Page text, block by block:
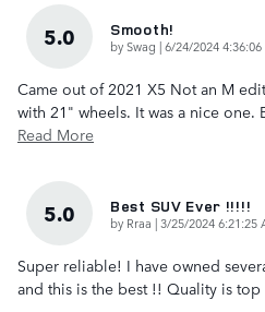
5.0 Smooth!
bySwag |on
6/24/2024 4:36:06
Came out of 2021 X5 Not an M
with 21" wheels. It was a nice
Read More
5.0 Best SUV Ever !!!!!
by Rraa |on
3/25/2024 6:21:25
Super reliable! I have owned
and this is the best !! Quality is top